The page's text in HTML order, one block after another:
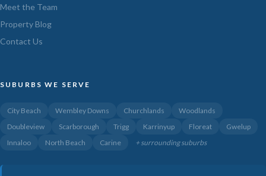
Meet the Team
Property Blog
Contact Us
SUBURBS WE SERVE
City Beach Wembley Downs Churchlands
Woodlands
Doubleview
Scarborough Trigg Karrinyup Floreat
Gwelup
Innaloo
North Beach Carine + surrounding suburbs